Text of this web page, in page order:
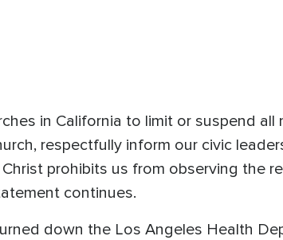
in California to limit or suspend all
respectfully inform our civic
prohibits us from observing the
continues.
down the Los Angeles Health